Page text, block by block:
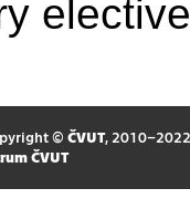
© ČVUT, 2010–2022
ČVUT